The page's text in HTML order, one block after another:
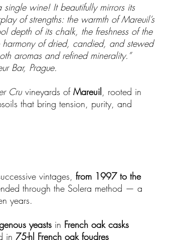
wine! It beautifully mirrors its
of strengths: the warmth of Mareuil’s
depth of its chalk, the freshness of the
of dried, candied, and stewed
aromas and refined minerality.”
Bar, Prague.
Cruvineyards of Mareuil , rooted in
that bring tension, purity, and
vintages, from 1997 to the
through the Solera method — a
years.
yeasts in French oak casks
in 75-hl French oak foudres